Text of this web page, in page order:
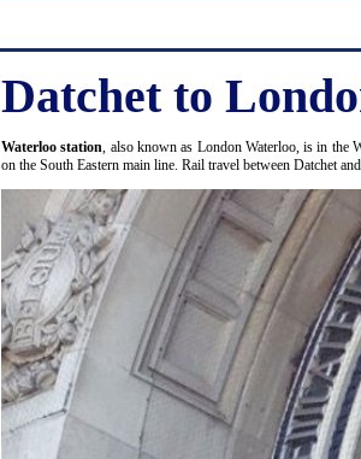
Datchet to
Waterloo station, also known as London Waterloo, is in the
on the South Eastern main line. Rail travel between Datchet